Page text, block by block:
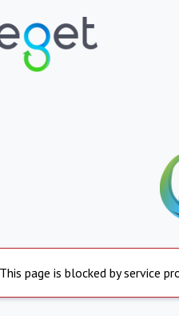
This page is blocked by service